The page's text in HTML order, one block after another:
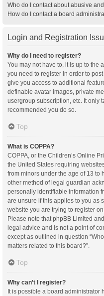
Who do I contact about abusive
How do I contact a board
Login and Registration
Why do I need to register?
You may not have to, it is up to the
you need to register in order to
give you access to additional
definable avatar images, private
usergroup subscription, etc. It only
recommended you do so.
Top
What is COPPA?
COPPA, or the Children’s Online
the United States requiring
from minors under the age of 13 to
other method of legal guardian
personally identifiable information
are unsure if this applies to you as
website you are trying to register
Please note that phpBB Limited
legal advice and is not a point of
except as outlined in question
matters related to this board?”.
Top
Why can’t I register?
It is possible a board administrator